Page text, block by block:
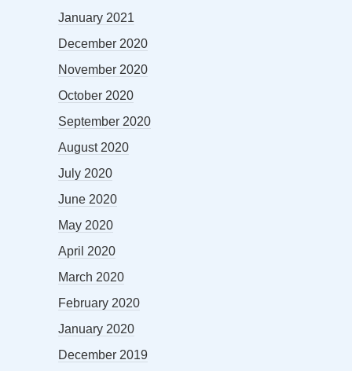
January 2021
December 2020
November 2020
October 2020
September 2020
August 2020
July 2020
June 2020
May 2020
April 2020
March 2020
February 2020
January 2020
December 2019